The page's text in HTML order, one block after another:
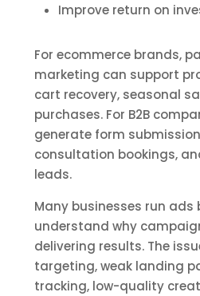
Improve return on
For ecommerce brands,
marketing can support
cart recovery, seasonal
purchases. For B2B
generate form
consultation bookings,
leads.
Many businesses run
understand why
delivering results. The
targeting, weak landing
tracking, low-quality